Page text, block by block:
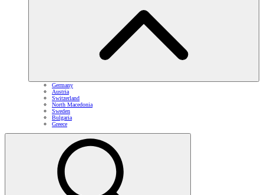
Germany
Austria
Switzerland
North Macedonia
Sweden
Bulgaria
Greece